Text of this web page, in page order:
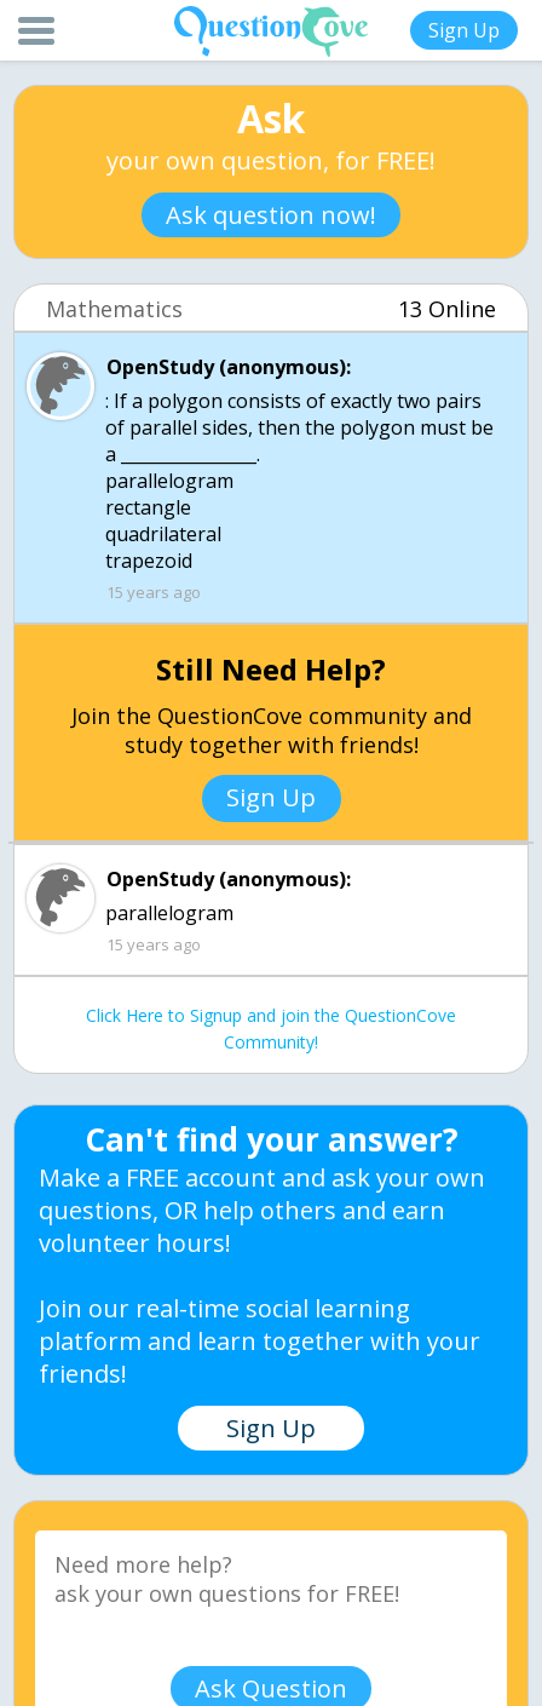
Sign Up
Ask
your own question, for FREE!
Ask question now!
Mathematics 13 Online
OpenStudy (anonymous):
: If a polygon consists of exactly two pairs
of parallel sides, then the polygon must be
a ________________.
parallelogram
rectangle
quadrilateral
trapezoid
15 years ago
Still Need Help?
Join the QuestionCove community and
study together with friends!
Sign Up
OpenStudy (anonymous):
15 years ago
Click Here to Signup and join the QuestionCove
Community!
Can't find your answer?
Make a FREE account and ask your own
questions, OR help others and earn
volunteer hours!
Join our real-time social learning
platform and learn together with your
friends!
Sign Up
Ask Question